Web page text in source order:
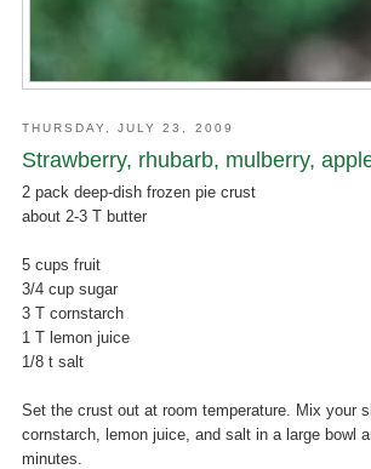
THURSDAY, JULY 23, 2009
Strawberry, rhubarb, mulberry,
2 pack deep-dish frozen pie crust
about 2-3 T butter
5 cups fruit
3/4 cup sugar
3 T cornstarch
1 T lemon juice
1/8 t salt
Set the crust out at room temperature. Mix your
cornstarch, lemon juice, and salt in a large bowl
minutes.